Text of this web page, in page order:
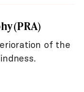
(PRA)
of the